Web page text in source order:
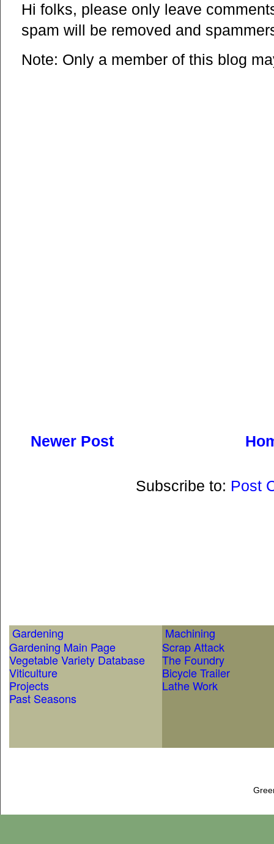
Hi folks, please only leave
spam will be removed and
Note: Only a member of this blog
Newer Post
Subscribe to: Post
Gardening
Gardening Main Page
Vegetable Variety Database
Viticulture
Projects
Past Seasons
Machining
Scrap Attack
The Foundry
Bicycle Trailer
Lathe Work